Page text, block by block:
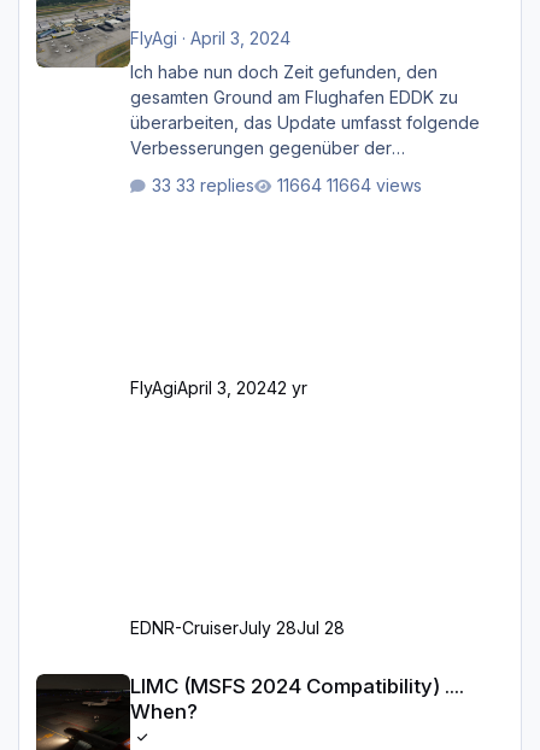
FlyAgi · April 3, 2024
Ich habe nun doch Zeit gefunden, den
gesamten Ground am Flughafen EDDK zu
überarbeiten, das Update umfasst folgende
Verbesserungen gegenüber der
Bodenmarkierungen (der Flughafen sollte
33 replies 11664 views
FlyAgiApril 3, 20242 yr
EDNR-CruiserJuly 28Jul 28
LIMC (MSFS 2024 Compatibility) ....
When?